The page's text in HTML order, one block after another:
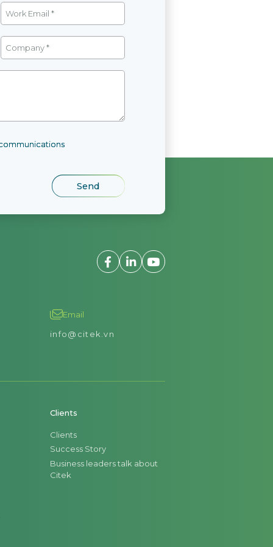
Email
info@citek.vn
Clients
Clients
Success Story
Business leaders talk about
Citek